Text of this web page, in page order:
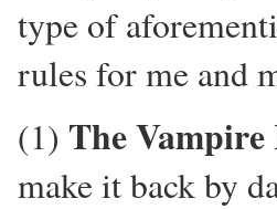
type of
rules for me and
(1) The Vampire
make it back by